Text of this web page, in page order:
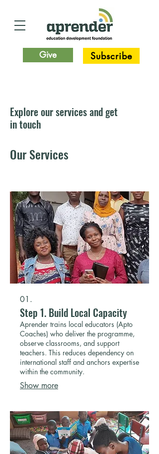
Give Subscribe
Explore our services and get
in touch
Our Services
01.
Step 1. Build Local Capacity
Aprender trains local educators (Apto
Coaches) who deliver the programme,
observe classrooms, and support
teachers. This reduces dependency on
international staff and anchors expertise
within the community.
Show more